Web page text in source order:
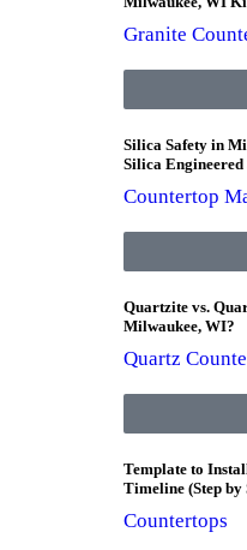
Granite
Silica Safety in
Silica Engineered
Countertop
Quartzite vs.
Milwaukee, WI?
Quartz
Template to
Timeline (Step by
Countertops